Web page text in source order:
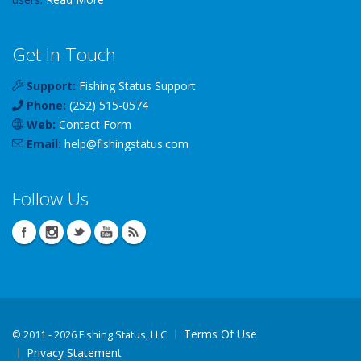
Get In Touch
Support: Fishing Status Support
Phone: (252) 515-0574
Web: Contact Form
Email: help@fishingstatus.com
Follow Us
© 2011 - 2026 Fishing Status, LLC
Terms Of Use
Privacy Statement